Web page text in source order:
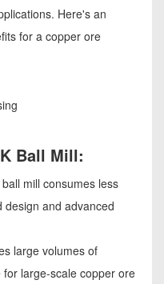
Here's an
for a copper ore
Ball Mill:
mill consumes less
design and advanced
large volumes of
large-scale copper ore